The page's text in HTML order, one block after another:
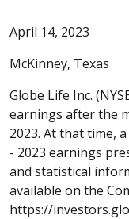
April 14, 2023
McKinney, Texas
Globe Life Inc.
earnings after the
2023. At that time,
- 2023 earnings
and statistical
available on the
https://